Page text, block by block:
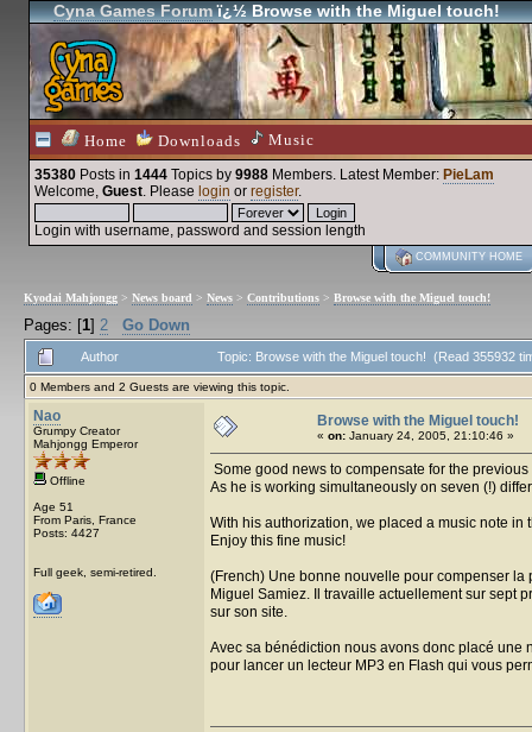
Cyna Games Forumï¿½ Browse with the Miguel touch!
Home Downloads Music
35380 Posts in 1444 Topics by 9988 Members. Latest Member: PieLam
Welcome, Guest. Please login or register.
Login with username, password and session length
COMMUNITY HOME
Kyodai Mahjongg > News board > News > Contributions > Browse with the Miguel touch!
Pages: [1] 2 Go Down
Author Topic: Browse with the Miguel touch! (Read 355932
0 Members and 2 Guests are viewing this topic.
Nao
Grumpy Creator
Mahjongg Emperor
Offline
Age 51
From Paris, France
Posts: 4427
Full geek, semi-retired.
Browse with the Miguel touch!
« on: January 24, 2005, 21:10:46 »
Some good news to compensate for the
As he is working simultaneously on seven (!)
With his authorization, we placed a music note
Enjoy this fine music!
(French) Une bonne nouvelle pour compenser
Miguel Samiez. Il travaille actuellement sur sept
sur son site.
Avec sa bénédiction nous avons donc placé une
pour lancer un lecteur MP3 en Flash qui vous